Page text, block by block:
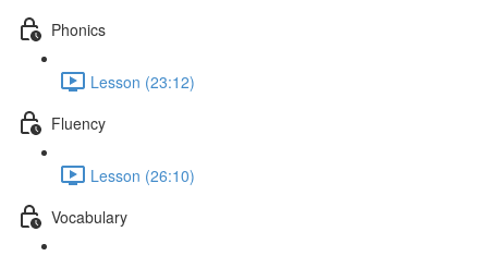
Phonics
Lesson (23:12)
Fluency
Lesson (26:10)
Vocabulary